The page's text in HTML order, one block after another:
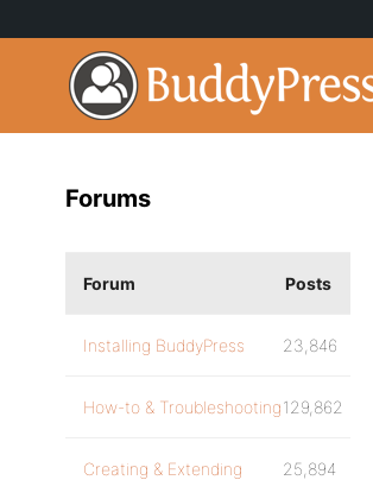
Forums
Forum Posts
Installing BuddyPress 23,846
How-to & Troubleshooting129,862
Creating & Extending 25,894